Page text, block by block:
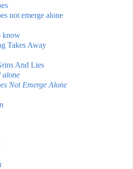
not emerge alone
know
Takes Away
And Lies
alone
Not Emerge Alone